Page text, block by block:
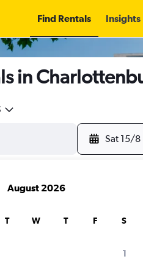
Find Rentals Insights
in
Sat 15/8
August 2026
T W T F S
1